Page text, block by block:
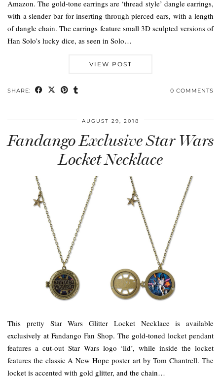
Amazon. The gold-tone earrings are ‘thread style’ dangle earrings,
with a slender bar for inserting through pierced ears, with a length
of dangle chain. The earrings feature small 3D sculpted versions of
Han Solo’s lucky dice, as seen in Solo…
VIEW POST
SHARE: 0 COMMENTS
AUGUST 29, 2018
Fandango Exclusive Star Wars
Locket Necklace
This pretty Star Wars Glitter Locket Necklace is available
exclusively at Fandango Fan Shop. The gold-toned locket pendant
features a cut-out Star Wars logo ‘lid’, while inside the locket
features the classic A New Hope poster art by Tom Chantrell. The
locket is accented with gold glitter, and the chain…